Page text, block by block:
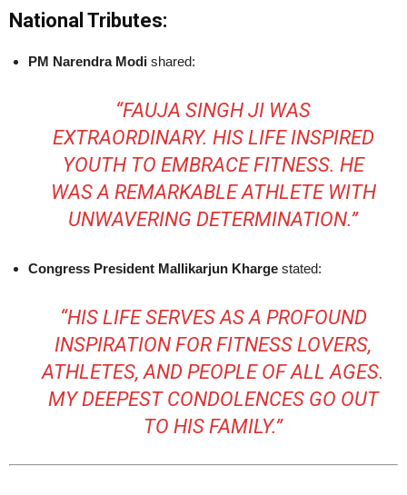
National Tributes:
PM Narendra Modi shared:
“FAUJA SINGH JI WAS
EXTRAORDINARY. HIS LIFE INSPIRED
YOUTH TO EMBRACE FITNESS. HE
WAS A REMARKABLE ATHLETE WITH
UNWAVERING DETERMINATION.”
Congress President Mallikarjun Kharge stated:
“HIS LIFE SERVES AS A PROFOUND
INSPIRATION FOR FITNESS LOVERS,
ATHLETES, AND PEOPLE OF ALL AGES.
MY DEEPEST CONDOLENCES GO OUT
TO HIS FAMILY.”